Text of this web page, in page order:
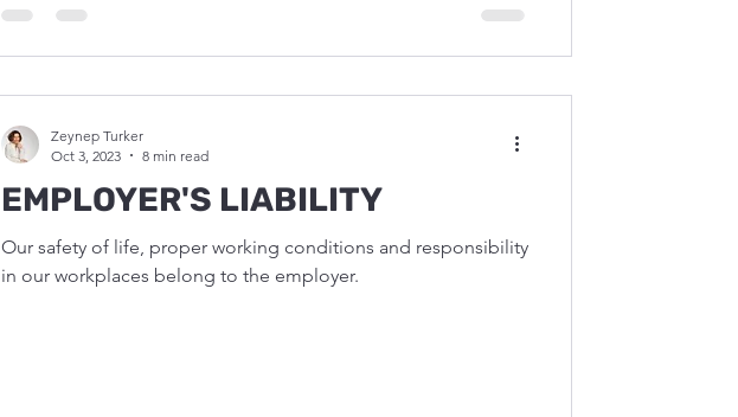
EMPLOYER'S LIABILITY
Our safety of life, proper working conditions and responsibility
in our workplaces belong to the employer.
Zeynep Turker
Oct 3, 2023
8 min read